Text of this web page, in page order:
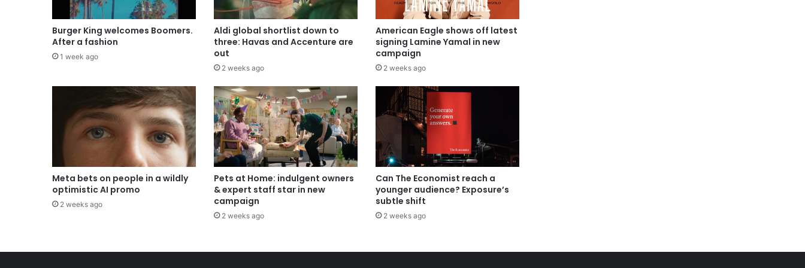
Burger King welcomes Boomers.
After a fashion
1 week ago
Aldi global shortlist down to
three: Havas and Accenture are
out
2 weeks ago
American Eagle shows off latest
signing Lamine Yamal in new
campaign
2 weeks ago
Meta bets on people in a wildly
optimistic AI promo
2 weeks ago
Pets at Home: indulgent owners
& expert staff star in new
campaign
2 weeks ago
Can The Economist reach a
younger audience? Exposure’s
subtle shift
2 weeks ago